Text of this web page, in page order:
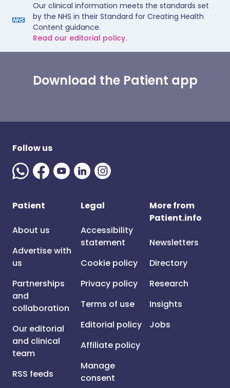
Our clinical information meets the standards set
by the NHS in their Standard for Creating Health
Content guidance.
Read our editorial policy.
Download the Patient app
Follow us
Patient
About us
Advertise with
us
Partnerships
and
collaboration
Our editorial
and clinical
team
RSS feeds
Legal
Accessibility
statement
Cookie policy
Privacy policy
Terms of use
Editorial policy
Affiliate policy
Manage
consent
More from
Patient.info
Newsletters
Directory
Research
Insights
Jobs